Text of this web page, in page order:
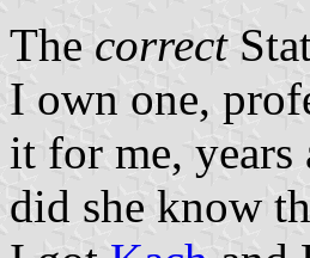
The correct
I own one,
it for me,
did she know